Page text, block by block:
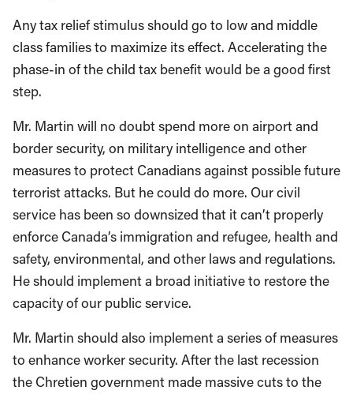
Any tax relief stimulus should go to low and middle
class families to maximize its effect. Accelerating the
phase-in of the child tax benefit would be a good first
step.
Mr. Martin will no doubt spend more on airport and
border security, on military intelligence and other
measures to protect Canadians against possible future
terrorist attacks. But he could do more. Our civil
service has been so downsized that it can’t properly
enforce Canada’s immigration and refugee, health and
safety, environmental, and other laws and regulations.
He should implement a broad initiative to restore the
capacity of our public service.
Mr. Martin should also implement a series of measures
to enhance worker security. After the last recession
the Chretien government made massive cuts to the